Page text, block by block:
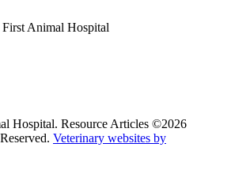
Hospital. Resource Articles ©2026
Veterinary websites by